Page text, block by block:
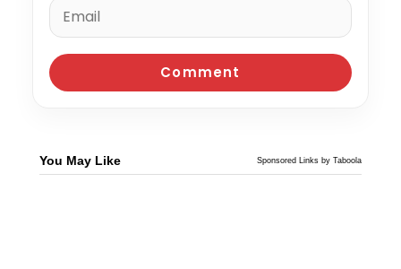
You May Like Sponsored Links by Taboola